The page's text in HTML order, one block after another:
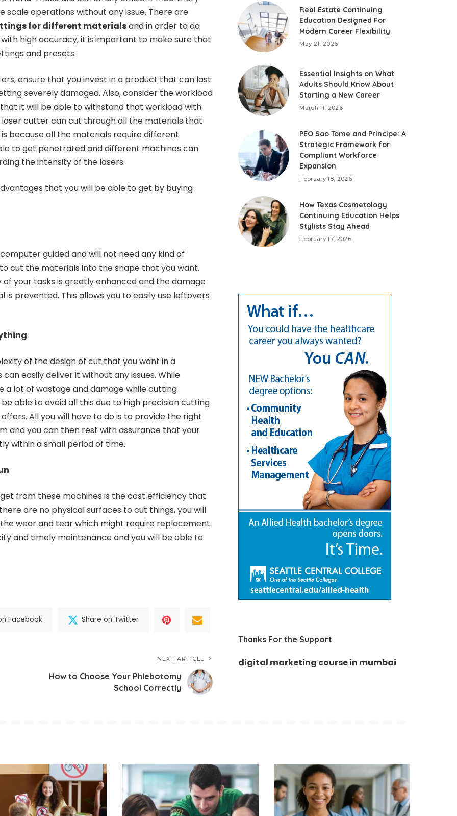
scale operations without any issue. There are
for different materialsand in order to do
high accuracy, it is important to make sure that
and presets.
ensure that you invest in a product that can last
severely damaged. Also, consider the workload
it will be able to withstand that workload with
laser cutter can cut through all the materials that
because all the materials require different
to get penetrated and different machines can
the intensity of the lasers.
that you will be able to get by buying
guided and will not need any kind of
cut the materials into the shape that you want.
of your tasks is greatly enhanced and the damage
prevented. This allows you to easily use leftovers
of the design of cut that you want in a
easily deliver it without any issues. While
a lot of wastage and damage while cutting
able to avoid all this due to high precision cutting
All you will have to do is to provide the right
and you can then rest with assurance that your
within a small period of time.
from these machines is the cost efficiency that
are no physical surfaces to cut things, you will
wear and tear which might require replacement.
and timely maintenance and you will be able to
Facebook Share on Twitter
NEXT ARTICLE
How to Choose Your Phlebotomy
School Correctly
Real Estate Continuing
Education Designed For
Modern Career Flexibility
May 21, 2026
Essential Insights on What
Adults Should Know About
Starting a New Career
March 11, 2026
PEO Sao Tome and Principe: A
Strategic Framework for
Compliant Workforce
Expansion
February 18, 2026
How Texas Cosmetology
Continuing Education Helps
Stylists Stay Ahead
February 17, 2026
Thanks For the Support
digital marketing course in mumbai